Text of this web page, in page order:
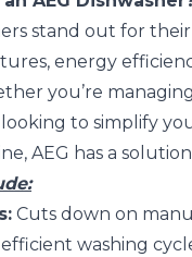
stand out for their
energy
you’re
to simplify
AEG has a
Cuts down on
washing